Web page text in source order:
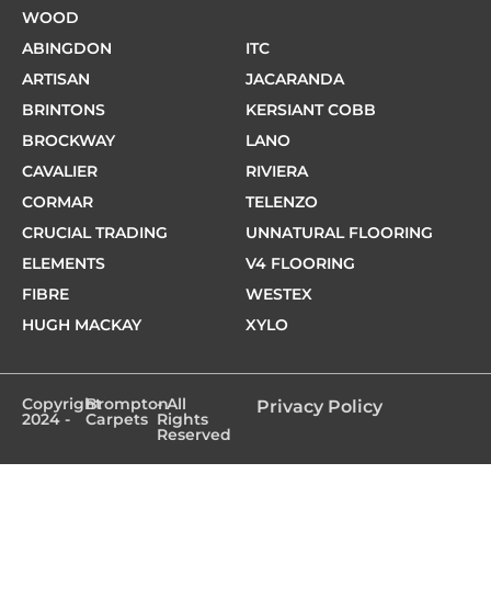
WOOD
ABINGDON
ARTISAN
BRINTONS
BROCKWAY
CAVALIER
CORMAR
CRUCIAL TRADING
ELEMENTS
FIBRE
HUGH MACKAY
ITC
JACARANDA
KERSIANT COBB
LANO
RIVIERA
TELENZO
UNNATURAL FLOORING
V4 FLOORING
WESTEX
XYLO
Copyright
2024 -
Brompton
Carpets
- All
Rights
Reserved
Privacy Policy